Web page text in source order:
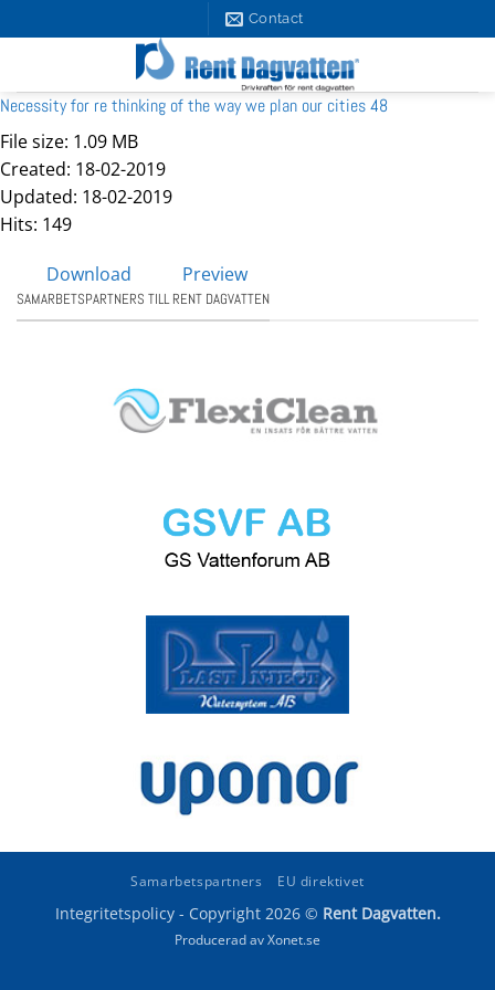
to
Contact
Necessity for re thinking of the way we plan our cities 48
File size: 1.09 MB
Created: 18-02-2019
Updated: 18-02-2019
Hits: 149
Download Preview
SAMARBETSPARTNERS TILL RENT DAGVATTEN
Samarbetspartners EU direktivet
Integritetspolicy- Copyright 2026 © Rent Dagvatten.
Producerad av Xonet.se